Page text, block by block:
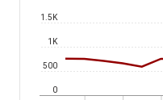
0
500
1K
1.5K